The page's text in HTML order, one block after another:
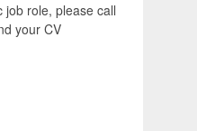
job role, please call
your CV